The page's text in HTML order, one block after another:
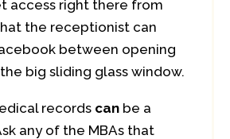
access right there from
the receptionist can
between opening
big sliding glass window.
records can be a
any of the MBAs that